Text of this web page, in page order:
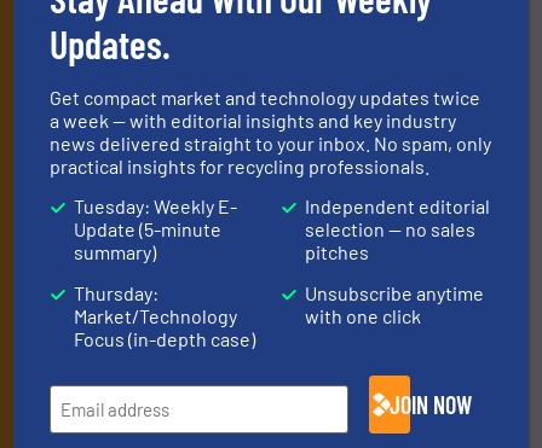
Get the extensive coverage for recycling
operate equipment, delivered to your inbox
(it’s free!).
We deliver two E-Newsletters every week, the Weekly E-Update
(delivered every Tuesday) with general updates from the
industry, and one Market Focus / E-Product Newsletter
(delivered every Thursday) that is focused on a particular
market or technology.
Updates.
Get compact market and technology updates twice
a week — with editorial insights and key industry
news delivered straight to your inbox. No spam, only
practical insights for recycling professionals.
Tuesday: Weekly E-
Update (5-minute
summary)
Thursday:
Market/Technology
Focus (in-depth case)
Independent editorial
selection — no sales
pitches
Unsubscribe anytime
with one click
JOIN NOW